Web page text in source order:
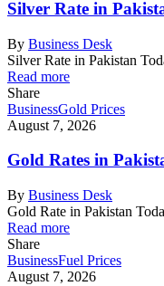
Silver Rate in
By Business Desk
Silver Rate in Pakistan
Read more
Share
BusinessGold Prices
August 7, 2026
Gold Rates in
By Business Desk
Gold Rate in Pakistan
Read more
Share
BusinessFuel Prices
August 7, 2026